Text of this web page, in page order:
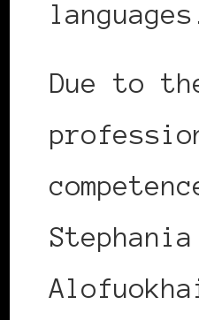
Due to
Stephania